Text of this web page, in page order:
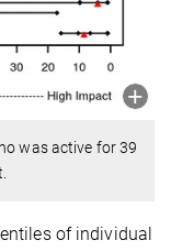
was active for 39
of individual